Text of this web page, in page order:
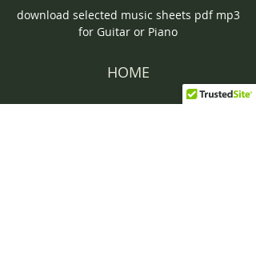
download selected music sheets pdf mp3
for Guitar or Piano
HOME